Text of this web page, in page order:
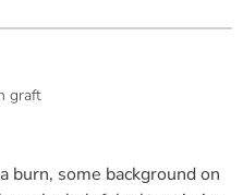
graft
burn, some background on